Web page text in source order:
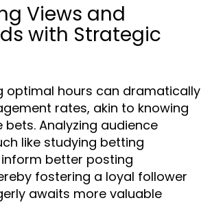
Views and
with Strategic
optimal hours can dramatically
rates, akin to knowing
Analyzing audience
like studying betting
better posting
fostering a loyal follower
awaits more valuable